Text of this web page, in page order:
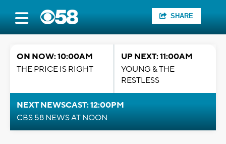
SHARE
ON NOW: 10:00AM
THE PRICE IS RIGHT
UP NEXT: 11:00AM
YOUNG & THE
RESTLESS
NEXT NEWSCAST: 12:00PM
CBS 58 NEWS AT NOON